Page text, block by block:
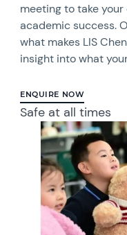
meeting to take
academic success.
what makes LIS
insight into what
ENQUIRE NOW
Safe at all times